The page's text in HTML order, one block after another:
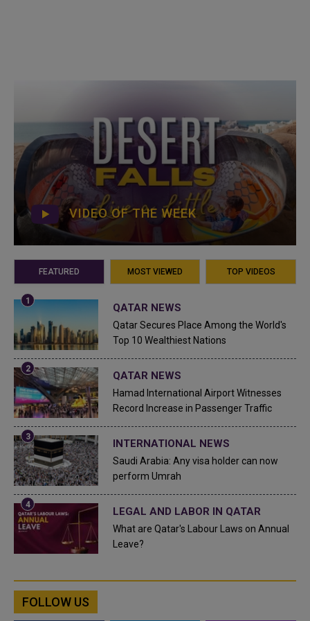
VIDEO OF THE WEEK
FEATURED MOST VIEWED TOP VIDEOS
QATAR NEWS
Qatar Secures Place Among the World's
Top 10 Wealthiest Nations
QATAR NEWS
Hamad International Airport Witnesses
Record Increase in Passenger Traffic
INTERNATIONAL NEWS
Saudi Arabia: Any visa holder can now
perform Umrah
LEGAL AND LABOR IN QATAR
What are Qatar's Labour Laws on Annual
Leave?
FOLLOW US